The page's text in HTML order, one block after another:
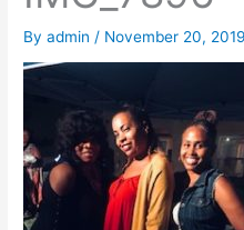
Byadmin / November 20, 2019